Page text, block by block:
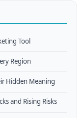
Tool
Region
Hidden Meaning
and Rising Risks